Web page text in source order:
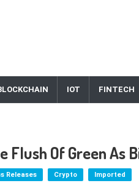
IOT FINTECH
Flush Of Green As
Releases Crypto Imported